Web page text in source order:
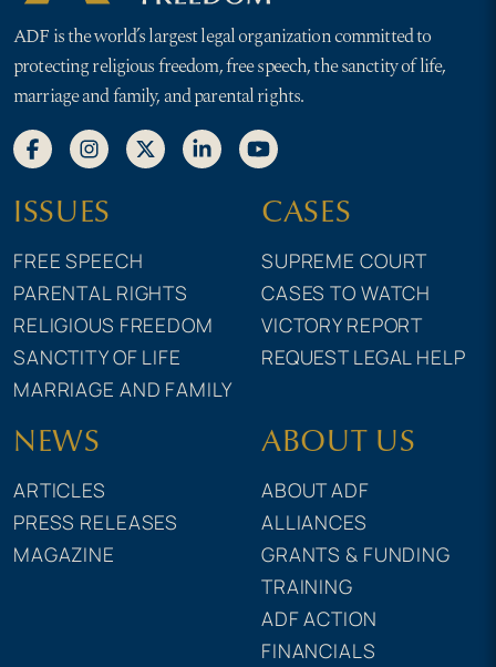
ADF is the world’s largest legal organization committed to
protecting religious freedom, free speech, the sanctity of life,
marriage and family, and parental rights.
ISSUES
FREE SPEECH
PARENTAL RIGHTS
RELIGIOUS FREEDOM
SANCTITY OF LIFE
MARRIAGE AND FAMILY
CASES
SUPREME COURT
CASES TO WATCH
VICTORY REPORT
REQUEST LEGAL HELP
NEWS
ARTICLES
PRESS RELEASES
MAGAZINE
ABOUT US
ABOUT ADF
ALLIANCES
GRANTS & FUNDING
TRAINING
ADF ACTION
FINANCIALS